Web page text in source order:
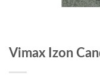
Vimax Izon